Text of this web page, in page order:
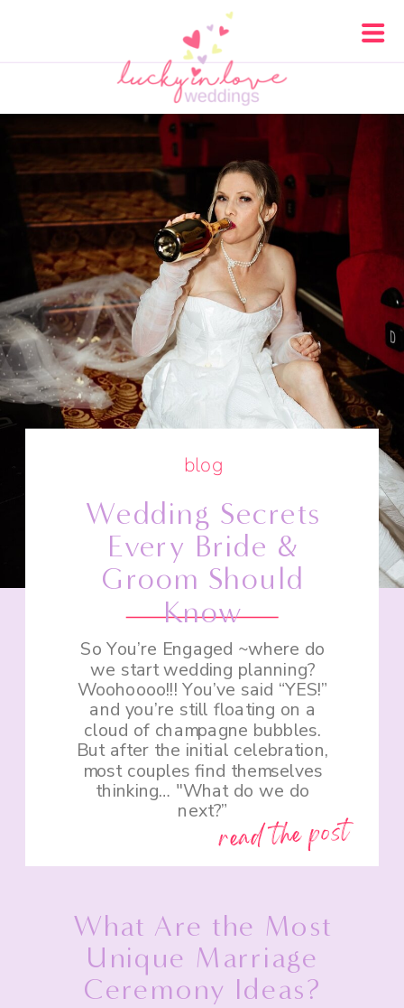
What Are the Most
Unique Marriage
Ceremony Ideas?
blog
read the post
So You’re Engaged ~where do
we start wedding planning?
Woohoooo!!! You’ve said “YES!”
and you’re still floating on a
cloud of champagne bubbles.
But after the initial celebration,
most couples find themselves
thinking… "What do we do
next?”
Wedding Secrets
Every Bride &
Groom Should
Know